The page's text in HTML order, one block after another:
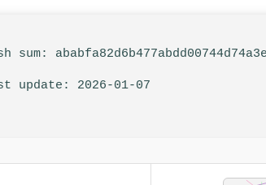
sum:
update: 2026-01-07